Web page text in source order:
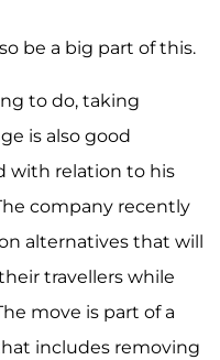
be a big part of this.
to do, taking
is also good
with relation to his
company recently
alternatives that will
travellers while
move is part of a
includes removing